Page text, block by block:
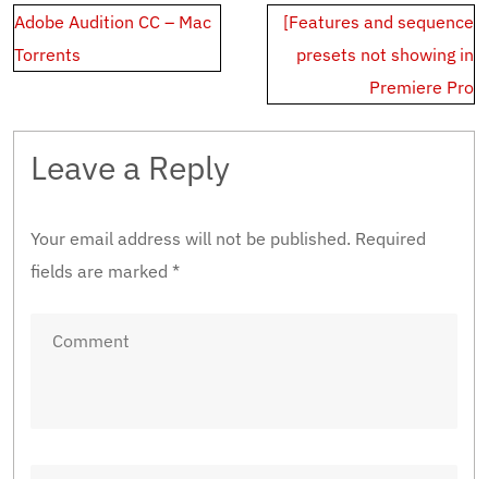
Post
navigation
Adobe Audition CC – Mac
Torrents
[Features and sequence
presets not showing in
Premiere Pro
Leave a Reply
Your email address will not be published. Required
fields are marked *